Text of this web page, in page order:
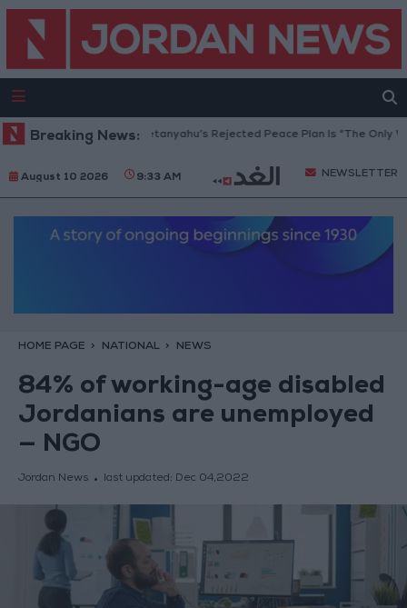
Breaking News:
Peace Council: Netanyahu’s Rejected Peace Plan Is “The Only Way
August 10 2026 9:33 AM NEWSLETTER
HOME PAGE NATIONAL NEWS
84% of working-age disabled
Jordanians are unemployed
— NGO
Jordan News last updated: Dec 04,2022